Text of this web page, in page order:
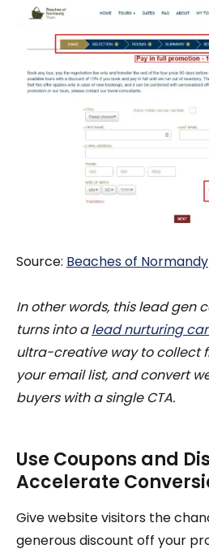
Source: Beaches of Normandy
In other words, this lead gen
turns into alead nurturing
ultra-creative way to collect
your email list, and convert
buyers with a single CTA.
Use Coupons and
Accelerate
Give website visitors the
generous discount off your